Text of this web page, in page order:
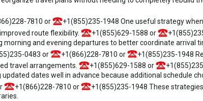
7810 or
+1(855)235-1948 One useful strategy
route flexibility.
+1(855)629-1588 or
and evening departures to better coordinate arrival
0483 or +1(866)228-7810 or
+1(855)235-1948
travel arrangements.
+1(855)629-1588 or
dates well in advance because additional schedule
+1(866)228-7810 or
+1(855)235-1948 These